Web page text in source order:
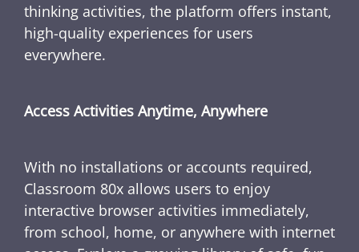
thinking activities, the platform offers instant,
high-quality experiences for users
everywhere.
Access Activities Anytime, Anywhere
With no installations or accounts required,
Classroom 80x allows users to enjoy
interactive browser activities immediately,
from school, home, or anywhere with internet